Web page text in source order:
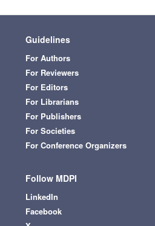
Guidelines
For Authors
For Reviewers
For Editors
For Librarians
For Publishers
For Societies
For Conference Organizers
Follow MDPI
LinkedIn
Facebook